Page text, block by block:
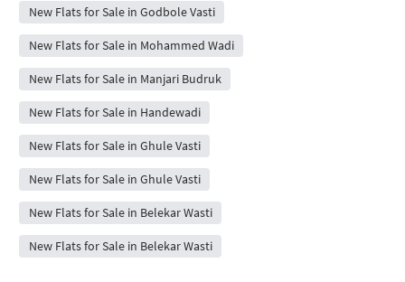
New Flats for Sale in Godbole Vasti
New Flats for Sale in Mohammed Wadi
New Flats for Sale in Manjari Budruk
New Flats for Sale in Handewadi
New Flats for Sale in Ghule Vasti
New Flats for Sale in Ghule Vasti
New Flats for Sale in Belekar Wasti
New Flats for Sale in Belekar Wasti